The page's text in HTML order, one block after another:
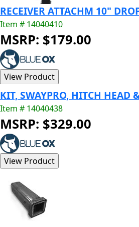
RECEIVER ATTACHM 10"
Item # 14040410
MSRP: $179.00
KIT, SWAYPRO, HITCH HEAD
Item # 14040438
MSRP: $329.00